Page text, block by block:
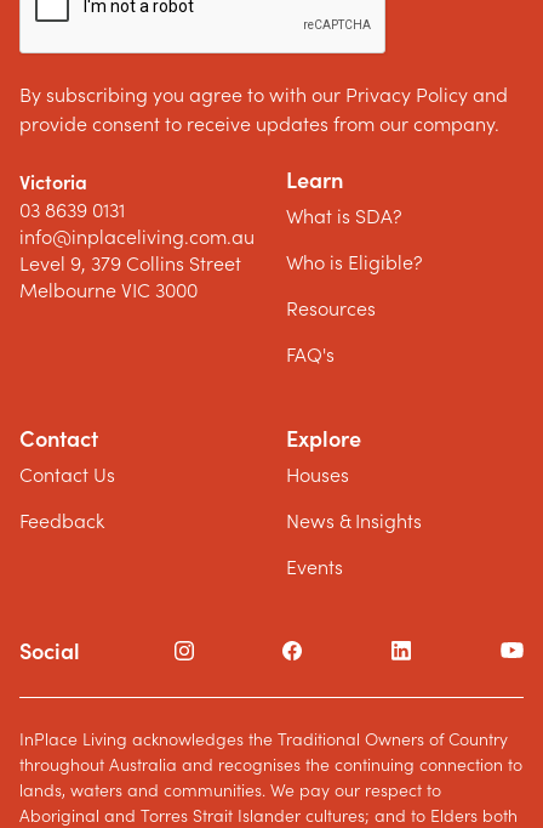
By subscribing you agree to with our Privacy Policy and
provide consent to receive updates from our company.
Victoria
03 8639 0131
info@inplaceliving.com.au
Level 9, 379 Collins Street
Melbourne VIC 3000
Learn
What is SDA?
Who is Eligible?
Resources
FAQ's
Contact
Contact Us
Feedback
Explore
Houses
News & Insights
Events
Social
InPlace Living acknowledges the Traditional Owners of Country
throughout Australia and recognises the continuing connection to
lands, waters and communities. We pay our respect to
Aboriginal and Torres Strait Islander cultures; and to Elders both